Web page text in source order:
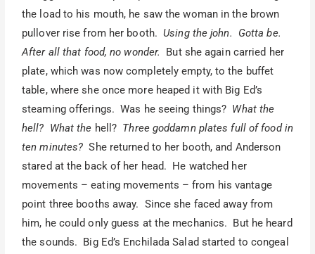
the load to his mouth, he saw the woman in the brown
pullover rise from her booth.Using the john. Gotta be.
After all that food, no wonder.
But she again carried her
plate, which was now completely empty, to the buffet
table, where she once more heaped it with Big Ed’s
steaming offerings. Was he seeing things? What the
hell? What the hell? Three goddamn plates full of food in
ten minutes? She returned to her booth, and Anderson
stared at the back of her head. He watched her
movements – eating movements – from his vantage
point three booths away. Since she faced away from
him, he could only guess at the mechanics. But he heard
the sounds. Big Ed’s Enchilada Salad started to congeal